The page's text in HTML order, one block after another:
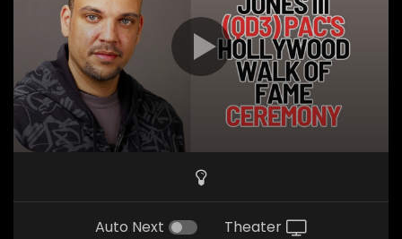
Auto Next Theater